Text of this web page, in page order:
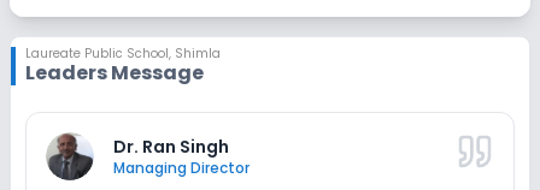
Taekwondo Yoga Gym Skating
No Horse Riding
Laureate Public School, Shimla
Leaders Message
Dr. Ran Singh
Managing Director